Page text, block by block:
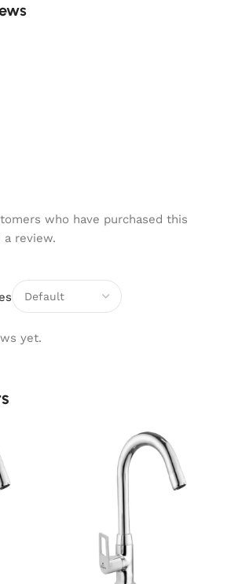
yet.
who have purchased this
a review.